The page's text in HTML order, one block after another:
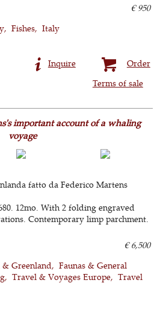
€ 950
Fishes Italy
Order
Inquire
Terms of sale
important account of a whaling
voyage
fatto da Federico Martens
12mo. With 2 folding engraved
Contemporary limp parchment.
€ 6,500
& Greenland
Faunas & General
Travel & Voyages Europe
Travel